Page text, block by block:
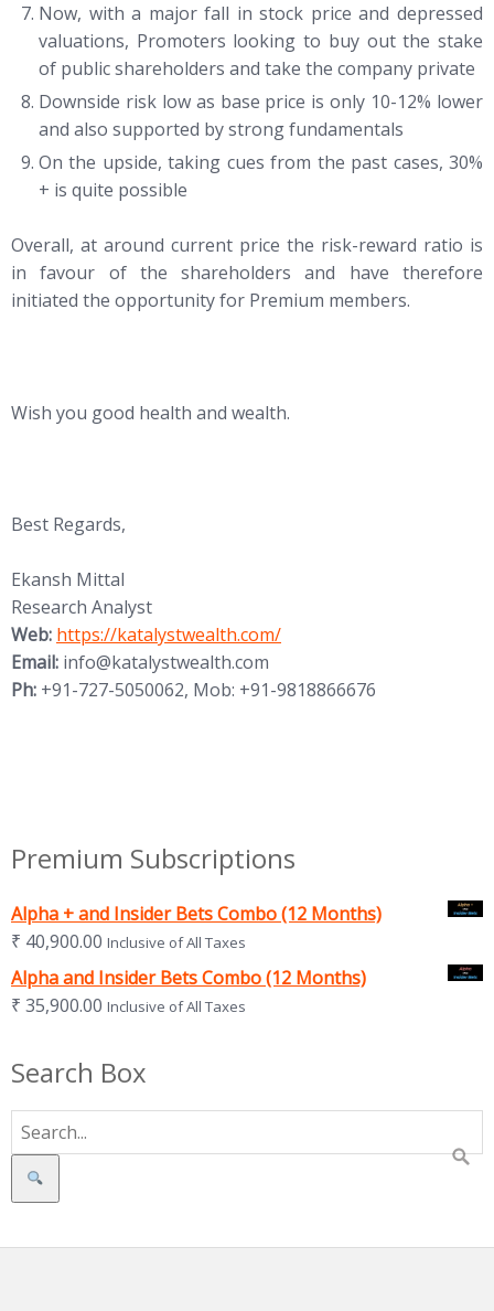
Now, with a major fall in stock price and depressed
valuations, Promoters looking to buy out the stake
of public shareholders and take the company private
Downside risk low as base price is only 10-12% lower
and also supported by strong fundamentals
On the upside, taking cues from the past cases, 30%
+ is quite possible
Overall, at around current price the risk-reward ratio is
in favour of the shareholders and have therefore
initiated the opportunity for Premium members.
Wish you good health and wealth.
Best Regards,
Ekansh Mittal
Research Analyst
Web: https://katalystwealth.com/
Email: info@katalystwealth.com
Ph: +91-727-5050062, Mob: +91-9818866676
Premium Subscriptions
Alpha + and Insider Bets Combo (12 Months)
₹ 40,900.00 Inclusive of All Taxes
Alpha and Insider Bets Combo (12 Months)
₹ 35,900.00 Inclusive of All Taxes
Search Box
Search